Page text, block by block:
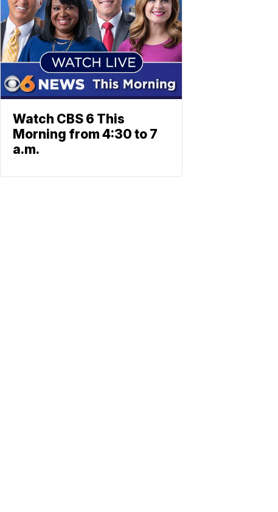
Watch CBS 6 This
Morning from 4:30 to 7
a.m.